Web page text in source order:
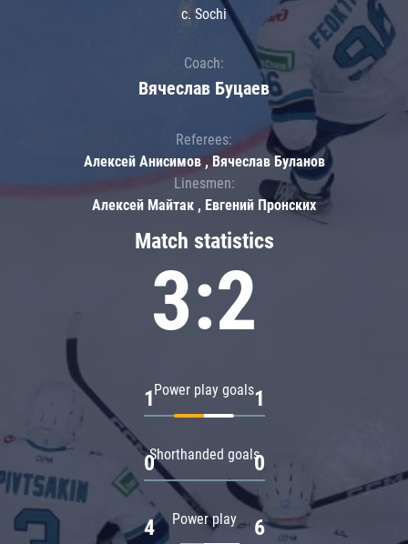
Match statistics
3:2
Power play goals
1 1
Shorthanded goals
0 0
Power play
4 6
c. Sochi
Coach:
Вячеслав Буцаев
Referees:
Алексей Анисимов , Вячеслав Буланов
Linesmen:
Алексей Майтак , Евгений Пронских